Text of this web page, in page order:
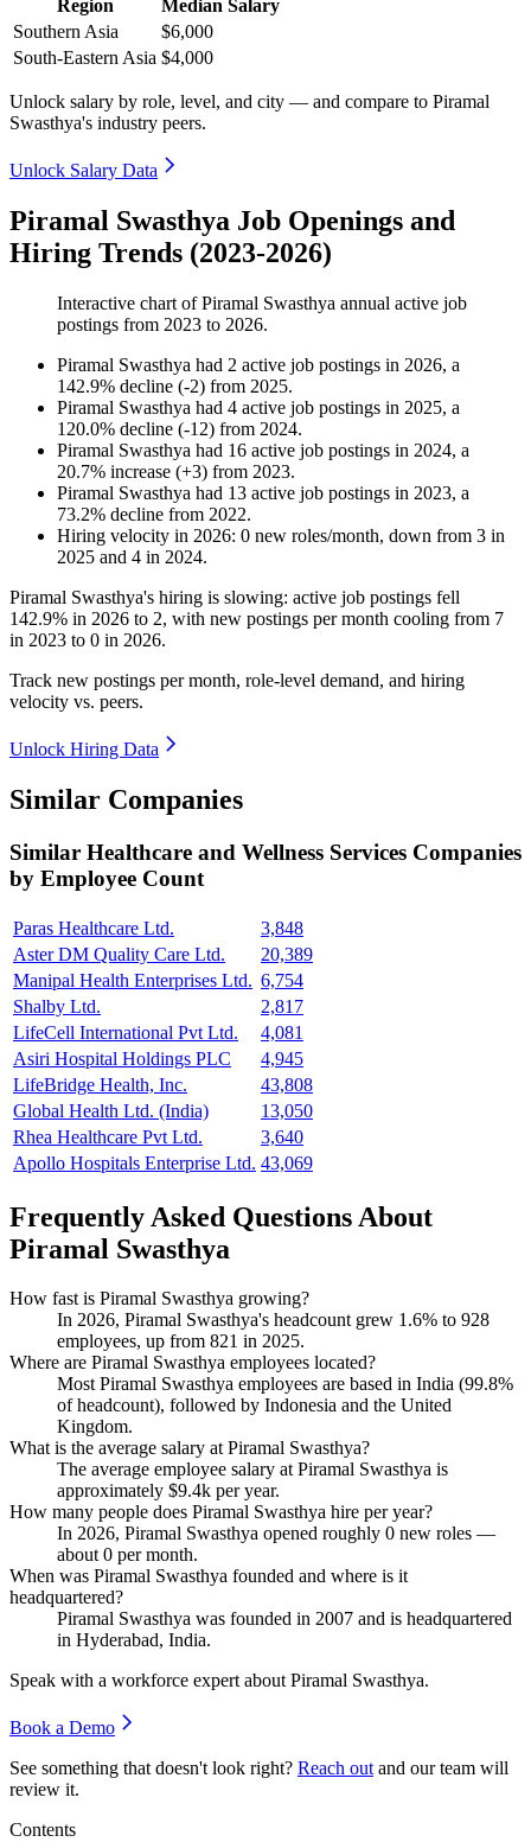
Region
Median Salary
Southern Asia
$6,000
South-Eastern Asia $4,000
Unlock salary by role, level, and city — and compare to Piramal
Swasthya's industry peers.
Unlock Salary Data
Piramal Swasthya Job Openings and
Hiring Trends (2023-2026)
Interactive chart ofPiramal Swasthya annual active job
postings from 2023 to 2026.
Piramal Swasthya had 2 active job postings in 2026, a
142.9% decline (-2) from 2025.
Piramal Swasthya had 4 active job postings in 2025, a
120.0% decline (-12) from 2024.
Piramal Swasthya had 16 active job postings in 2024, a
20.7% increase (+3) from 2023.
Piramal Swasthya had 13 active job postings in 2023, a
73.2% decline from 2022.
Hiring velocity in 2026: 0 new roles/month, down from 3 in
2025 and 4 in 2024.
Piramal Swasthya's hiring is slowing: active job postings fell
142.9% in 2026 to 2, with new postings per month cooling from 7
in 2023 to 0 in 2026.
Track new postings per month, role-level demand, and hiring
velocity vs. peers.
Unlock Hiring Data
Similar Companies
Similar Healthcare and Wellness Services Companies
by Employee Count
Paras Healthcare Ltd.
3,848
Aster DM Quality Care Ltd.
20,389
Manipal Health Enterprises Ltd. 6,754
Shalby Ltd.
2,817
LifeCell International Pvt Ltd.
4,081
Asiri Hospital Holdings PLC
4,945
LifeBridge Health, Inc.
43,808
Global Health Ltd. (India)
13,050
Rhea Healthcare Pvt Ltd.
3,640
Apollo Hospitals Enterprise Ltd. 43,069
Frequently Asked Questions About
Piramal Swasthya
How fast is Piramal Swasthya growing?
In 2026, Piramal Swasthya's headcount grew 1.6% to 928
employees, up from 821 in 2025.
Where are Piramal Swasthya employees located?
Most Piramal Swasthya employees are based in India (99.8%
of headcount), followed by Indonesia and the United
Kingdom.
What is the average salary at Piramal Swasthya?
The average employee salary at Piramal Swasthya is
approximately $9.4k per year.
How many people does Piramal Swasthya hire per year?
In 2026, Piramal Swasthya opened roughly 0 new roles —
about0 per month.
When was Piramal Swasthya founded and where is it
headquartered?
Piramal Swasthya was founded in 2007 and is headquartered
in Hyderabad, India.
Speak with a workforce expert aboutPiramal Swasthya.
Book a Demo
See something that doesn't look right? Reach out and our team will
review it.
Contents